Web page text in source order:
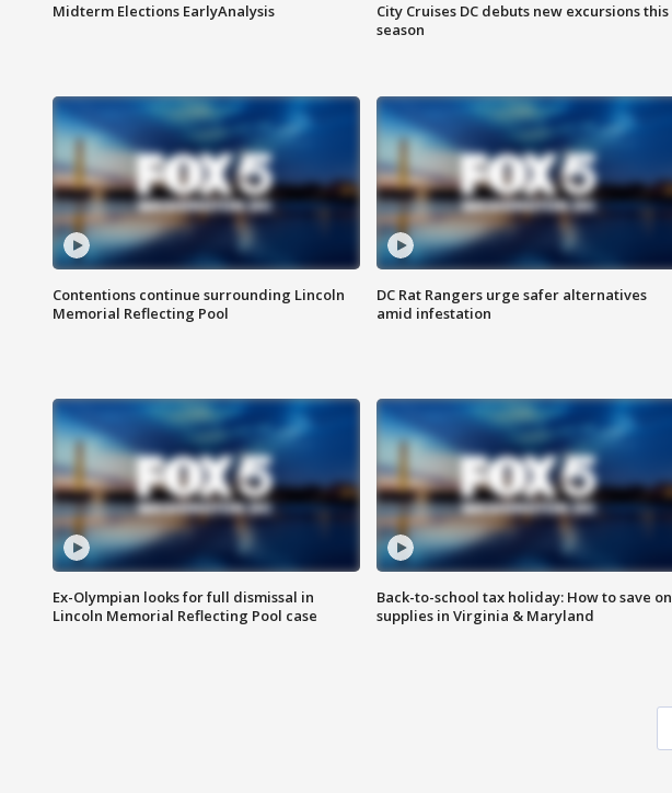
Midterm Elections EarlyAnalysis
City Cruises DC debuts new excursions this
season
Contentions continue surrounding Lincoln
Memorial Reflecting Pool
DC Rat Rangers urge safer alternatives
amid infestation
Ex-Olympian looks for full dismissal in
Lincoln Memorial Reflecting Pool case
Back-to-school tax holiday: How to save on
supplies in Virginia & Maryland